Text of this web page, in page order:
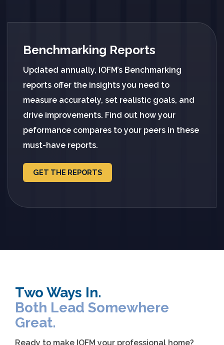
Benchmarking Reports
Updated annually, IOFM’s Benchmarking
reports offer the insights you need to
measure accurately, set realistic goals, and
drive improvements. Find out how your
peformance compares to your peers in these
must-have reports.
GET THE REPORTS
Two Ways In.
Both Lead Somewhere
Great.
Ready to make IOFM your professional home?